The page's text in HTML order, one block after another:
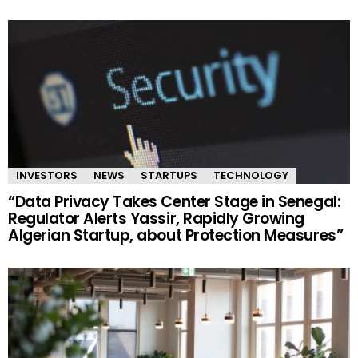
INVESTORS NEWS STARTUPS TECHNOLOGY
“Data Privacy Takes Center Stage in Senegal:
Regulator Alerts Yassir, Rapidly Growing
Algerian Startup, about Protection Measures”